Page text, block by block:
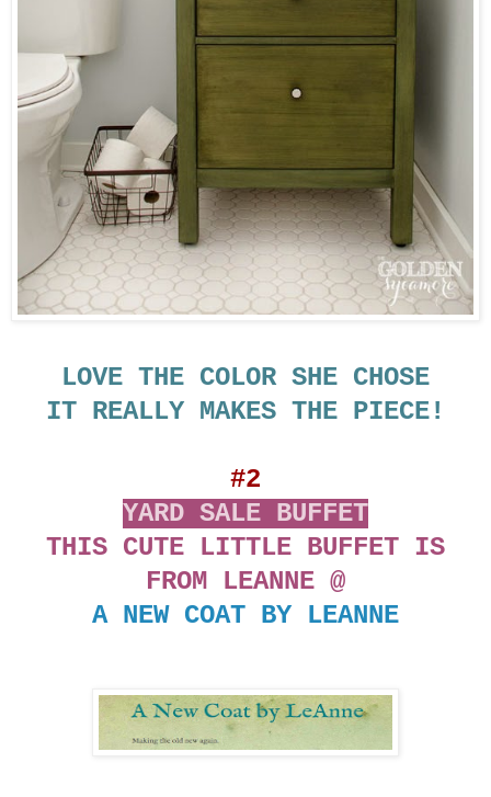
LOVE THE COLOR SHE CHOSE
IT REALLY MAKES THE PIECE!
#2
YARD SALE BUFFET
THIS CUTE LITTLE BUFFET IS
FROM LEANNE @
A NEW COAT BY LEANNE